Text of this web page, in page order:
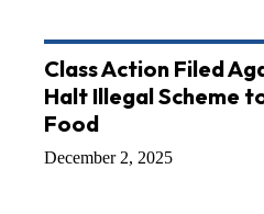
Class Action Filed
Halt Illegal Scheme
Food
December 2, 2025